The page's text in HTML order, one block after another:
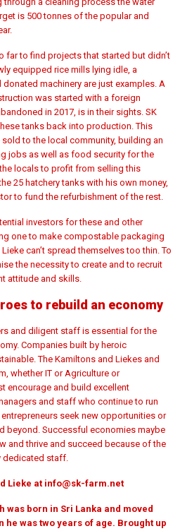
is 500 tonnes of the popular and
far to find projects that started but didn’t
equipped rice mills lying idle, a
machinery are just examples. A
was started with a foreign
in 2017, is in their sights. SK
tanks back into production. This
to the local community, building an
jobs as well as food security for the
locals to profit from selling this
25 hatchery tanks with his own money,
to fund the refurbishment of the rest.
investors for these and other
one to make compostable packaging
can’t spread themselves too thin. To
the necessity to create and to recruit
attitude and skills.
to rebuild an economy
and diligent staff is essential for the
Companies built by heroic
The Kamiltons and Liekes and
whether IT or Agriculture or
encourage and build excellent
and staff who continue to run
seek new opportunities or
beyond. Successful economies maybe
and thrive and succeed because of the
dedicated staff.
Lieke at info@sk-farm.net
born in Sri Lanka and moved
he was two years of age. Brought up